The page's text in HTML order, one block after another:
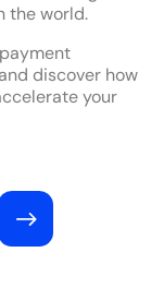
the world.
discover how
your